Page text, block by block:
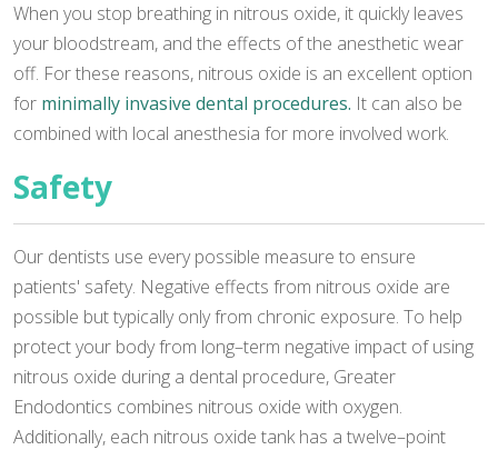
When you stop breathing in nitrous oxide, it quickly leaves
your bloodstream, and the effects of the anesthetic wear
off. For these reasons, nitrous oxide is an excellent option
for minimally invasive dental procedures. It can also be
combined with local anesthesia for more involved work.
Safety
Our dentists use every possible measure to ensure
patients' safety. Negative effects from nitrous oxide are
possible but typically only from chronic exposure. To help
protect your body from long–term negative impact of using
nitrous oxide during a dental procedure, Greater
Endodontics combines nitrous oxide with oxygen.
Additionally, each nitrous oxide tank has a twelve–point